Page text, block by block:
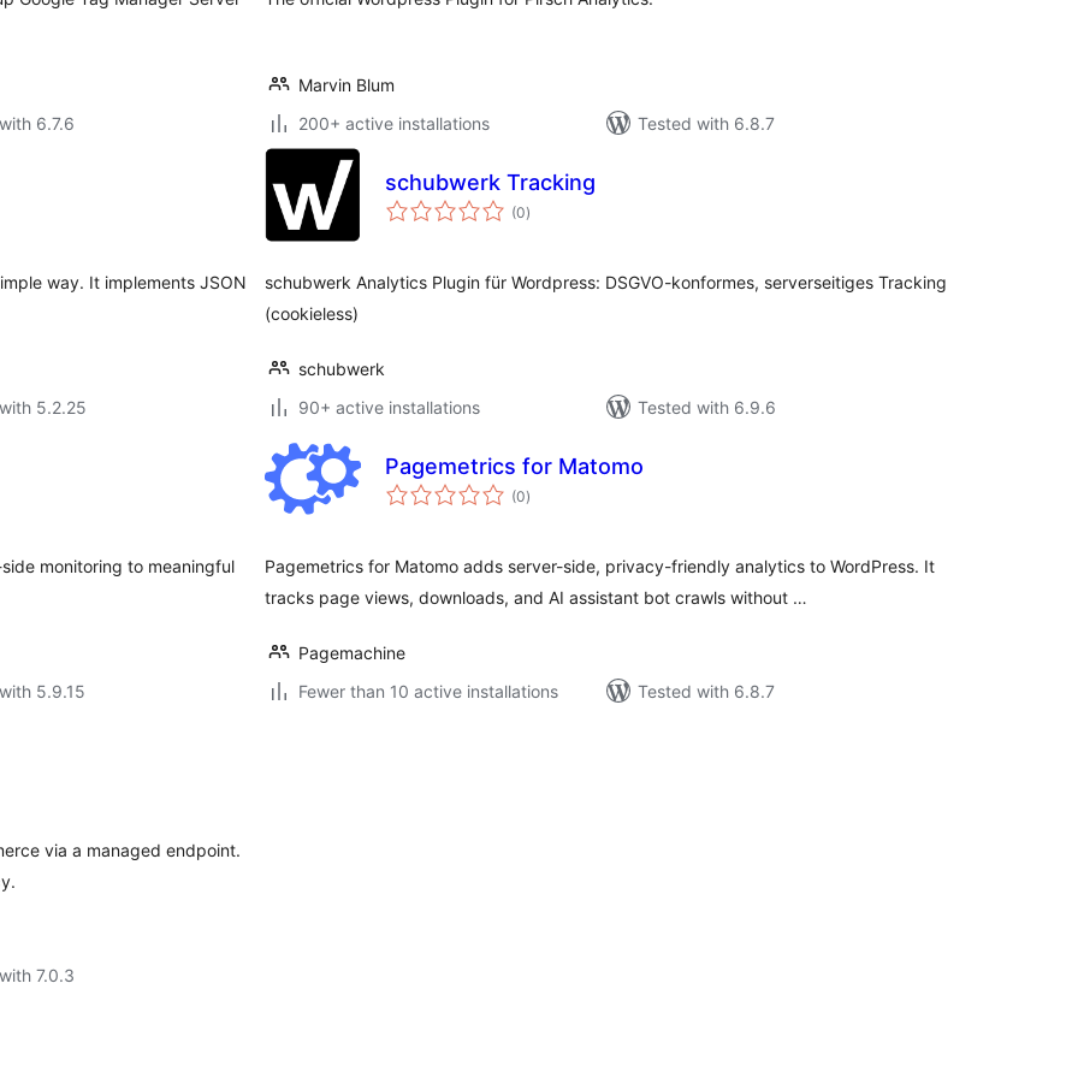
6.7.6
Marvin Blum
200+ active installations
Tested with 6.8.7
way. It implements JSON
5.2.25
schubwerk Tracking
(0total
ratings
)
schubwerk Analytics Plugin für Wordpress: DSGVO-konformes, serverseitiges Tracking
(cookieless)
schubwerk
90+ active installations
Tested with 6.9.6
monitoring to meaningful
5.9.15
Pagemetrics for Matomo
(0total
ratings
)
Pagemetrics for Matomo adds server-side, privacy-friendly analytics to WordPress. It
tracks page views, downloads, and AI assistant bot crawls without …
Pagemachine
Fewer than 10 active installations
Tested with 6.8.7
via a managed endpoint.
7.0.3